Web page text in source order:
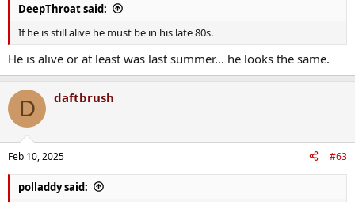
DeepThroat said:
If he is still alive he must be in his late 80s.
He is alive or at least was last summer... he looks the same.
D daftbrush
Feb 10, 2025 #63
polladdy said: